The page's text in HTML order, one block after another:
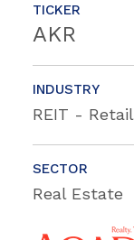
TICKER
AKR
INDUSTRY
REIT - Retail
SECTOR
Real Estate